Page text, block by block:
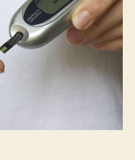
Sugar
Testing
and
Glucose